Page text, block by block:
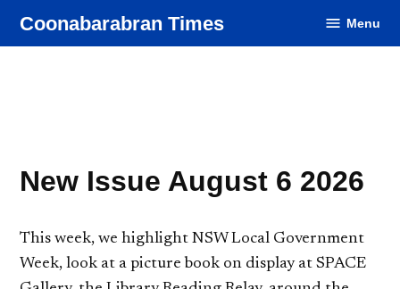
Coonabarabran Times Menu
New Issue August 6 2026
This week, we highlight NSW Local Government
Week, look at a picture book on display at SPACE